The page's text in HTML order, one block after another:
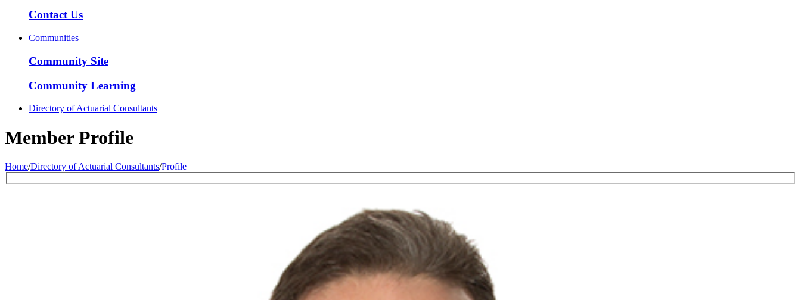
Contact Us
Communities
Community Site
Community Learning
Directory of Actuarial Consultants
Member Profile
Home/Directory of Actuarial Consultants/Profile